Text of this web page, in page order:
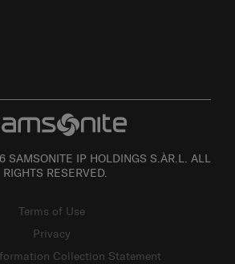
SAMSONITE IP HOLDINGS S.ÀR.L. ALL
RIGHTS RESERVED.
Terms of Use
Privacy
Collection Statement